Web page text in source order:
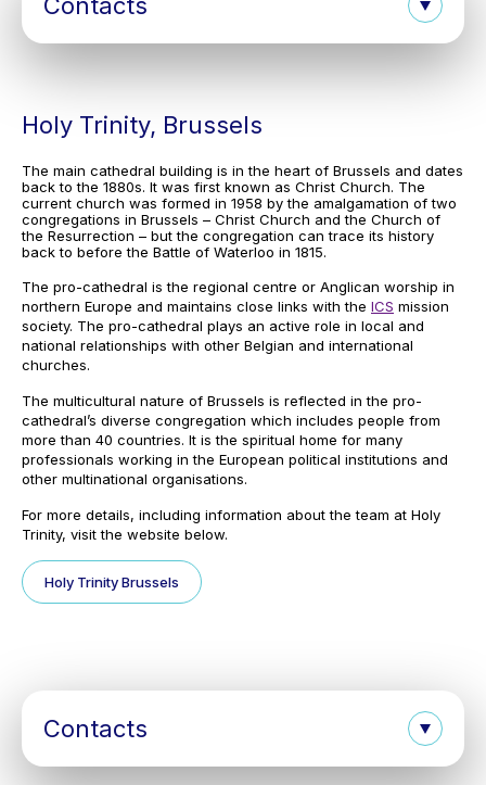
Holy Trinity, Brussels
The main cathedral building is in the heart of Brussels and dates
back to the 1880s. It was first known as Christ Church. The
current church was formed in 1958 by the amalgamation of two
congregations in Brussels – Christ Church and the Church of
the Resurrection – but the congregation can trace its history
back to before the Battle of Waterloo in 1815.
The pro-cathedral is the regional centre or Anglican worship in
northern Europe and maintains close links with the ICS mission
society. The pro-cathedral plays an active role in local and
national relationships with other Belgian and international
churches.
The multicultural nature of Brussels is reflected in the pro-
cathedral’s diverse congregation which includes people from
more than 40 countries. It is the spiritual home for many
professionals working in the European political institutions and
other multinational organisations.
For more details, including information about the team at Holy
Trinity, visit the website below.
Holy Trinity Brussels
Contacts